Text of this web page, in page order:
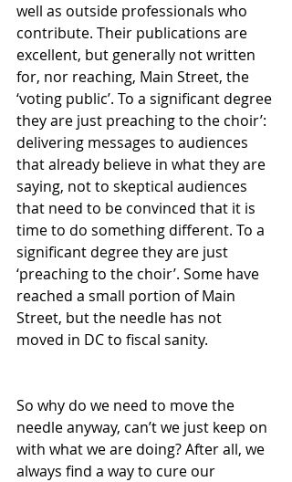
well as outside professionals who
contribute. Their publications are
excellent, but generally not written
for, nor reaching, Main Street, the
‘voting public’. To a significant degree
they are just preaching to the choir’:
delivering messages to audiences
that already believe in what they are
saying, not to skeptical audiences
that need to be convinced that it is
time to do something different. To a
significant degree they are just
‘preaching to the choir’. Some have
reached a small portion of Main
Street, but the needle has not
moved in DC to fiscal sanity.
So why do we need to move the
needle anyway, can’t we just keep on
with what we are doing? After all, we
always find a way to cure our